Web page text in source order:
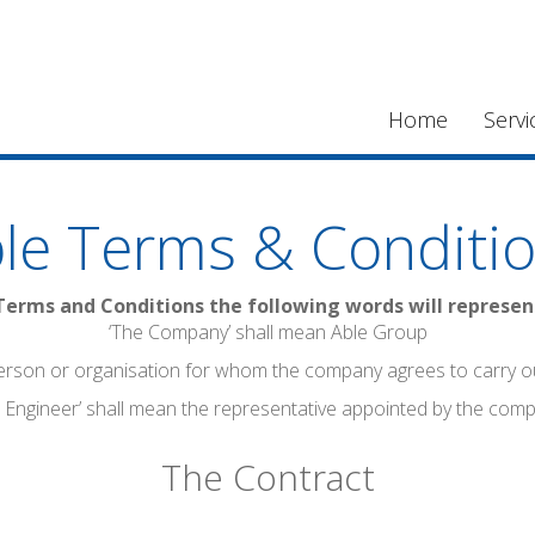
Home
Terms &
and Conditions the following words will
‘The Company’ shall mean Able Group
or organisation for whom the company agrees to carry
Engineer’ shall mean the representative appointed by the
The Contract